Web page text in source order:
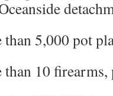
than 5,000 pot
than 10